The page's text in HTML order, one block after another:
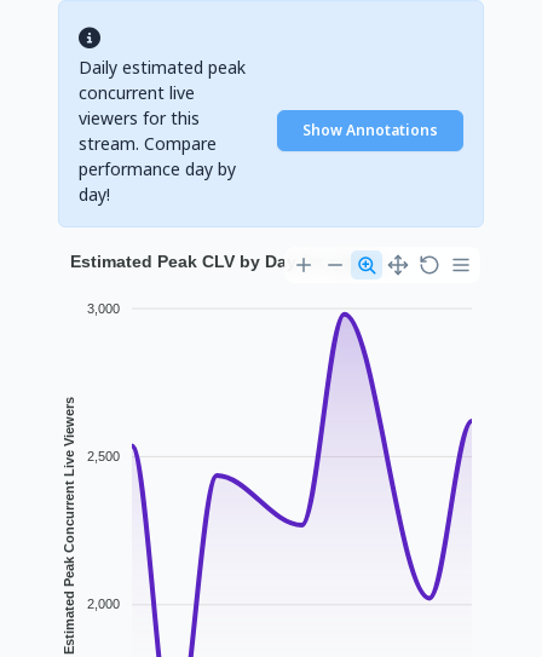
Daily estimated peak
concurrent live
viewers for this
stream. Compare
performance day by
day!
Show Annotations
Estimated Peak CLV by Day for qojqva
3,000
2,500
2,000
Estimated Peak Concurrent Live Viewers